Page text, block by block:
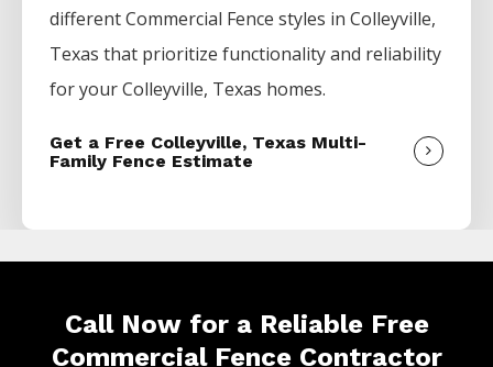
differentCommercial Fencestyles inColleyville,
Texas that prioritize functionality and reliability
for yourColleyville, Texas homes.
Get a Free Colleyville, Texas Multi-
Family Fence Estimate
Call Now for a Reliable Free
Commercial Fence Contractor